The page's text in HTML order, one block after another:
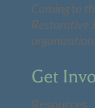
Coming to
Restorative
Get
Resources